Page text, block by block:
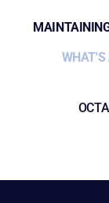
WHAT'S